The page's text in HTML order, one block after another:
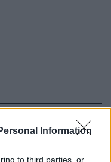
Information
to third parties, or